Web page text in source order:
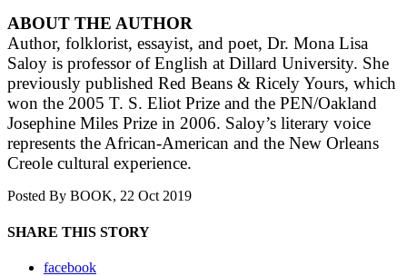
ABOUT THE AUTHOR
Author, folklorist, essayist, and poet, Dr. Mona Lisa
Saloy is professor of English at Dillard University. She
previously published Red Beans & Ricely Yours, which
won the 2005 T. S. Eliot Prize and the PEN/Oakland
Josephine Miles Prize in 2006. Saloy’s literary voice
represents theAfrican-American and the New Orleans
Creole cultural experience.
Posted By BOOK, 22 Oct 2019
SHARE THIS STORY
facebook